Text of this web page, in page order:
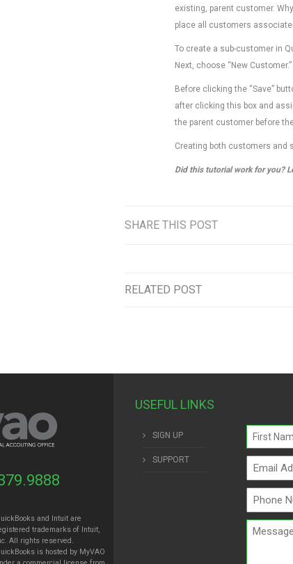
existing, parent customer.
place all customers
To create a sub-customer in
Next, choose “New
Before clicking the “Save”
after clicking this box and
the parent customer before
Creating both customers and
Did this tutorial work for you?
SHARE THIS POST
RELATED POST
and Intuit are
trademarks of Intuit,
All rights reserved.
is hosted by MyVAO
USEFUL LINKS
SIGN UP
SUPPORT
Name
(Required)